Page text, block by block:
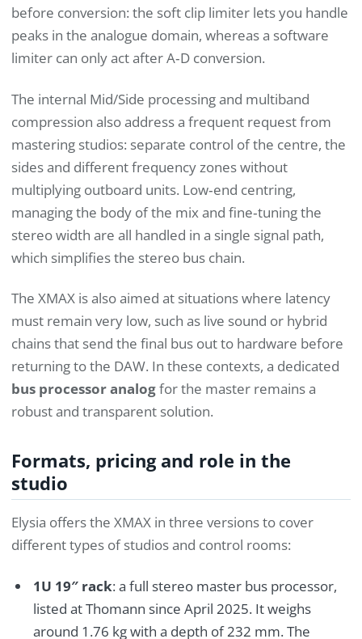
before conversion: the soft clip limiter lets you handle
peaks in the analogue domain, whereas a software
limiter can only act after A‑D conversion.
The internal Mid/Side processing and multiband
compression also address a frequent request from
mastering studios: separate control of the centre, the
sides and different frequency zones without
multiplying outboard units. Low‑end centring,
managing the body of the mix and fine‑tuning the
stereo width are all handled in a single signal path,
which simplifies the stereo bus chain.
The XMAX is also aimed at situations where latency
must remain very low, such as live sound or hybrid
chains that send the final bus out to hardware before
returning to the DAW. In these contexts, a dedicated
bus processor analogfor the master remains a
robust and transparent solution.
Formats, pricing and role in the
studio
Elysia offers the XMAX in three versions to cover
different types of studios and control rooms:
1U 19″ rack: a full stereo master bus processor,
listed at Thomann since April 2025. It weighs
around 1.76 kg with a depth of 232 mm. The